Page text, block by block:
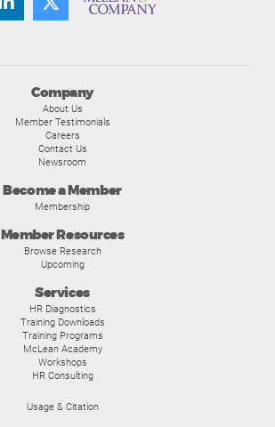
Company
About Us
Member Testimonials
Careers
Contact Us
Newsroom
Become a Member
Membership
Member Resources
Browse Research
Upcoming
Services
HR Diagnostics
Training Downloads
Training Programs
McLean Academy
Workshops
HR Consulting
Usage & Citation